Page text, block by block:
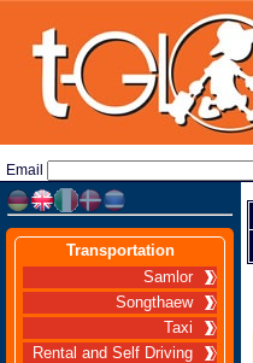
Email
Transportation
Samlor
Songthaew
Taxi
Rental and Self Driving